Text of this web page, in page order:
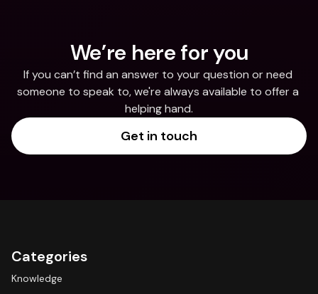
We’re here for you
If you can’t find an answer to your question or need
someone to speak to, we're always available to offer a
helping hand.
Get in touch
Categories
Knowledge